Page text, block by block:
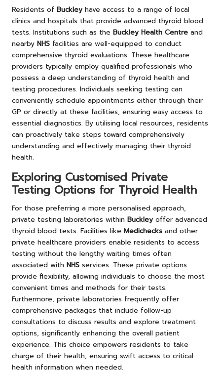
Residents of Buckley have access to a range of local
clinics and hospitals that provide advanced thyroid blood
tests. Institutions such as the Buckley Health Centre and
nearby NHS facilities are well-equipped to conduct
comprehensive thyroid evaluations. These healthcare
providers typically employ qualified professionals who
possess a deep understanding of thyroid health and
testing procedures. Individuals seeking testing can
conveniently schedule appointments either through their
GP or directly at these facilities, ensuring easy access to
essential diagnostics. By utilising local resources, residents
can proactively take steps toward comprehensively
understanding and effectively managing their thyroid
health.
Exploring Customised Private
Testing Options for Thyroid Health
For those preferring a more personalised approach,
private testing laboratories within Buckley offer advanced
thyroid blood tests. Facilities like Medichecks and other
private healthcare providers enable residents to access
testing without the lengthy waiting times often
associated with NHS services. These private options
provide flexibility, allowing individuals to choose the most
convenient times and methods for their tests.
Furthermore, private laboratories frequently offer
comprehensive packages that include follow-up
consultations to discuss results and explore treatment
options, significantly enhancing the overall patient
experience. This choice empowers residents to take
charge of their health, ensuring swift access to critical
health information when needed.